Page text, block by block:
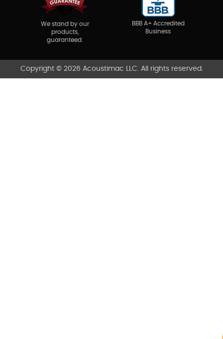
We stand by our
products,
guaranteed.
BBB A+ Accredited
Business
Copyright © 2026 Acoustimac LLC. All rights reserved.